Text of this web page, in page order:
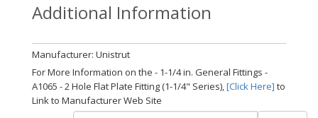
Additional Information
Manufacturer: Unistrut
For More Information on the - 1-1/4 in. General Fittings -
A1065 - 2 Hole Flat Plate Fitting (1-1/4" Series),[Click Here] to
Link to Manufacturer Web Site